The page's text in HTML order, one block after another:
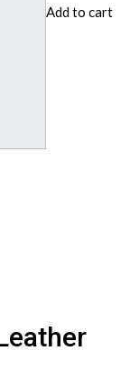
Add to cart